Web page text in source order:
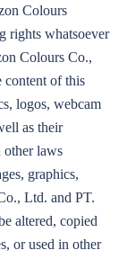
Colours
rights whatsoever
Colours Co.,
content of this
logos, webcam
as their
other laws
graphics,
Ltd. and PT.
altered, copied
or used in other